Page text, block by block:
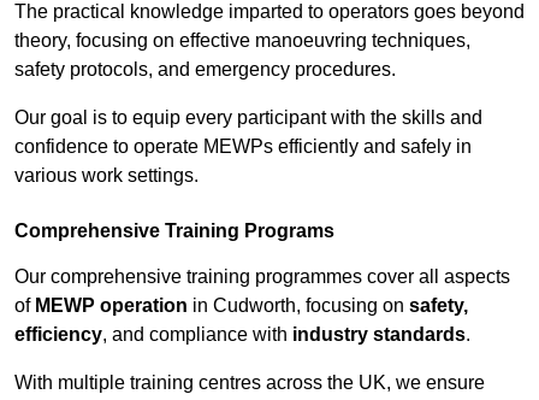
The practical knowledge imparted to operators goes beyond
theory, focusing on effective manoeuvring techniques,
safety protocols, and emergency procedures.
Our goal is to equip every participant with the skills and
confidence to operate MEWPs efficiently and safely in
various work settings.
Comprehensive Training Programs
Our comprehensive training programmes cover all aspects
of MEWP operation in Cudworth, focusing on safety,
efficiency, and compliance with industry standards.
With multiple training centres across the UK, we ensure